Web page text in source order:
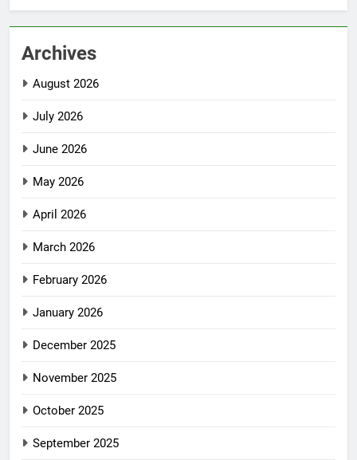
Archives
August 2026
July 2026
June 2026
May 2026
April 2026
March 2026
February 2026
January 2026
December 2025
November 2025
October 2025
September 2025